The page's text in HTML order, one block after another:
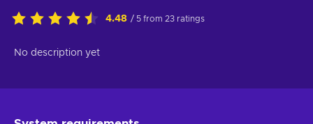
4.48 / 5 from 23 ratings
No description yet